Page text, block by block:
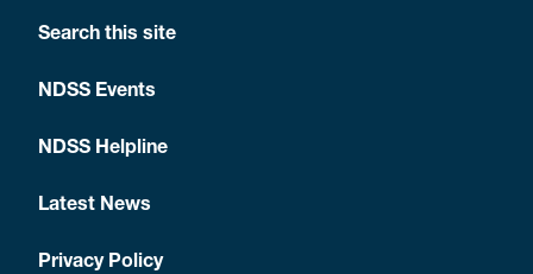
Search this site
NDSS Events
NDSS Helpline
Latest News
Privacy Policy